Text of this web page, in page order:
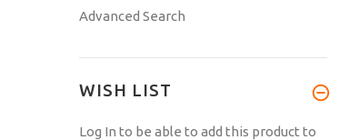
Advanced Search
WISH LIST
Log In to be able to add this product to